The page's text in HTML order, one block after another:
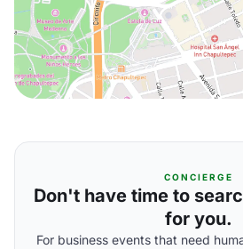
CONCIERGE
Don't have time to
for you.
For business events that need